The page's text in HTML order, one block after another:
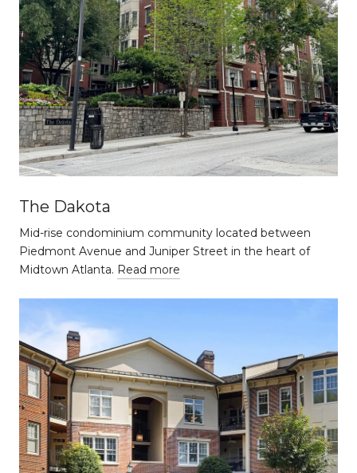
The Dakota
Mid-rise condominium community located between
Piedmont Avenue and Juniper Street in the heart of
Midtown Atlanta. Read more